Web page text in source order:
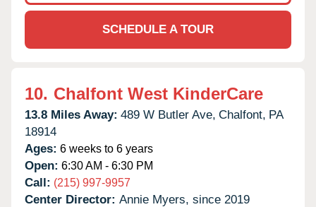
SCHEDULE A TOUR
10. Chalfont West KinderCare
13.8 Miles Away: 489 W Butler Ave, Chalfont, PA
18914
Ages: 6 weeks to 6 years
Open: 6:30 AM - 6:30 PM
Call: (215) 997-9957
Center Director: Annie Myers, since 2019